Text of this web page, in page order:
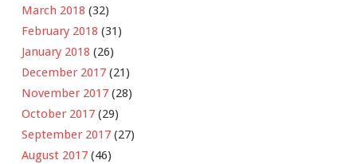
March 2018 (32)
February 2018 (31)
January 2018 (26)
December 2017 (21)
November 2017 (28)
October 2017 (29)
September 2017 (27)
August 2017 (46)